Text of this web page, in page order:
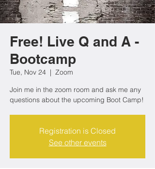
Free! Live Q and A -
Bootcamp
Tue, Nov 24
  |
Zoom
Join me in the zoom room and ask me any
questions about the upcoming Boot Camp!
Registration is Closed
See other events